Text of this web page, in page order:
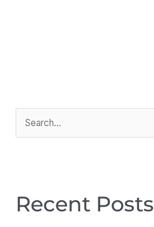
c
Recent Posts